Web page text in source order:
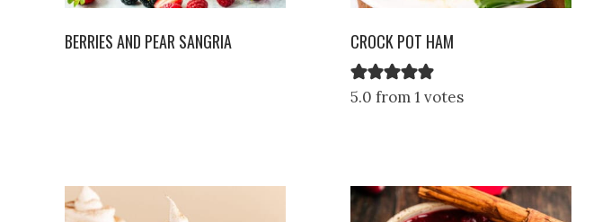
BERRIES AND PEAR SANGRIA CROCK POT HAM
5.0 from 1 votes